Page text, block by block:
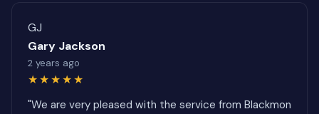
GJ
Gary Jackson
2 years ago
★★★★★
"We are very pleased with the service from Blackmon